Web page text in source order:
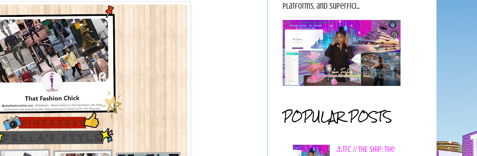
platforms, and superfici...
POPULAR POSTS
⚓TFC // THE SHIP: The